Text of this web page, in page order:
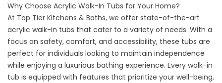
Why Choose Acrylic Walk-In Tubs for Your Home?
At Top Tier Kitchens & Baths, we offer state-of-the-art
acrylic walk-in tubs that cater to a variety of needs. With a
focus on safety, comfort, and accessibility, these tubs are
perfect for individuals looking to maintain independence
while enjoying a luxurious bathing experience. Every walk-in
tub is equipped with features that prioritize your well-being,